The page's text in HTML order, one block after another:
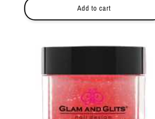
Add to cart